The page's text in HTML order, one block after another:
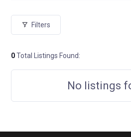
Filters
0Total Listings Found:
No listings